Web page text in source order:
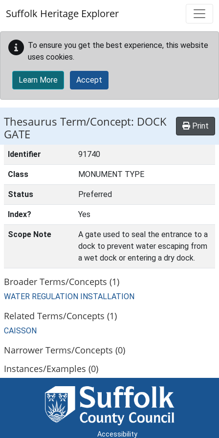
Suffolk Heritage Explorer
To ensure you get the best experience, this website
uses cookies.
Learn More Accept
Thesaurus Term/Concept: DOCK
GATE
Print
Identifier 91740
Class MONUMENT TYPE
Status Preferred
Index? Yes
Scope Note
A gate used to seal the entrance to a
dock to prevent water escaping from
a wet dock or entering a dry dock.
Broader Terms/Concepts (1)
WATER REGULATION INSTALLATION
Related Terms/Concepts (1)
CAISSON
Narrower Terms/Concepts (0)
Instances/Examples (0)
Accessibility